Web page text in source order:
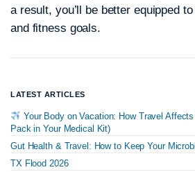
a result, you’ll be better equipped
and fitness goals.
LATEST ARTICLES
Your Body on Vacation: How Travel
Pack in Your Medical Kit)
Gut Health & Travel: How to Keep Your
TX Flood 2026